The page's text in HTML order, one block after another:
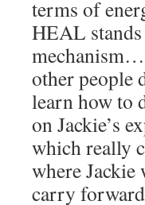
terms of
HEAL
other people
learn how to
on Jackie’s
which really
where Jackie
carry